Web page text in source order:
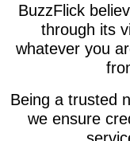
BuzzFlick
through its
whatever you
Being a trusted
we ensure